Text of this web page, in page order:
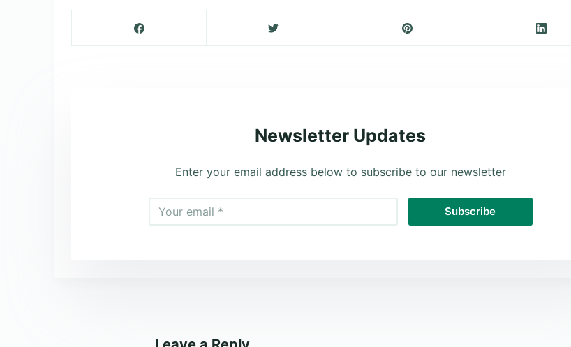
Newsletter Updates
Enter your email address below to subscribe to our newsletter
Subscribe